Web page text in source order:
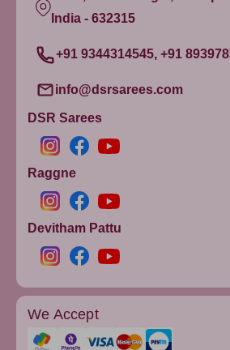
India - 632315
+91 9344314545, +91
info@dsrsarees.com
DSR Sarees
Raggne
Devitham Pattu
We Accept